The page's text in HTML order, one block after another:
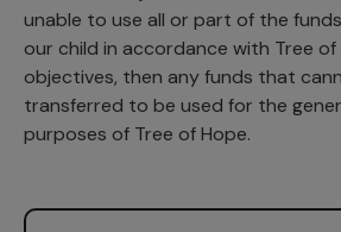
unable to use all or part of the
our child in accordance with Tree of
objectives, then any funds that
transferred to be used for the
purposes of Tree of Hope.